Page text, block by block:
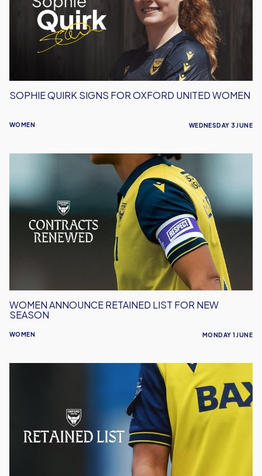
Oxford
United
WOMEN
SOPHIE QUIRK SIGNS FOR OXFORD UNITED WOMEN
WEDNESDAY 3 JUNE
Retained
List
New
Season
WOMEN
WOMEN ANNOUNCE RETAINED LIST FOR NEW
SEASON
MONDAY 1 JUNE
List